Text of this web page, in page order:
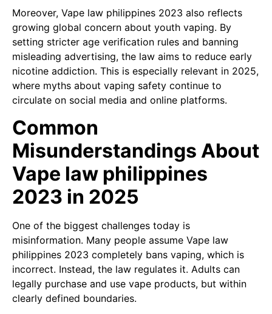
Moreover, Vape law philippines 2023 also reflects
growing global concern about youth vaping. By
setting stricter age verification rules and banning
misleading advertising, the law aims to reduce early
nicotine addiction. This is especially relevant in 2025,
where myths about vaping safety continue to
circulate on social media and online platforms.
Common
Misunderstandings About
Vape law philippines
2023 in 2025
One of the biggest challenges today is
misinformation. Many people assume Vape law
philippines 2023 completely bans vaping, which is
incorrect. Instead, the law regulates it. Adults can
legally purchase and use vape products, but within
clearly defined boundaries.